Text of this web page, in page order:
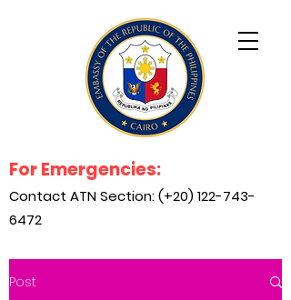
For Emergencies:
Contact ATN Section: (+20) 122-743-
6472
Post